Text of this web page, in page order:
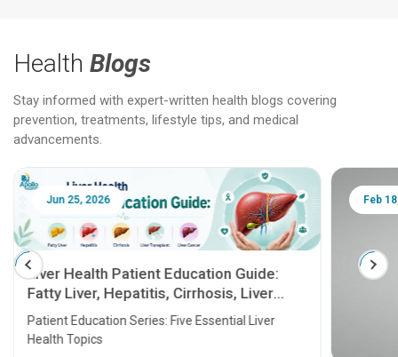
Health Blogs
Stay informed with expert-written health blogs covering
prevention, treatments, lifestyle tips, and medical
advancements.
Jun 25, 2026
Liver Health Patient Education Guide:
Fatty Liver, Hepatitis, Cirrhosis, Liver
Transplant and Liver Cancer
Patient Education Series: Five Essential Liver
Health Topics
Feb